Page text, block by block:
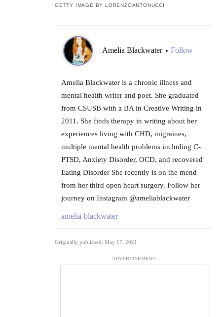
GETTY IMAGE BY LORENZOANTONUCCI
Amelia Blackwater • Follow
Amelia Blackwater is a chronic illness and
mental health writer and poet. She graduated
from CSUSB with a BA in Creative Writing in
2011. She finds therapy in writing about her
experiences living with CHD, migraines,
multiple mental health problems including C-
PTSD, Anxiety Disorder, OCD, and recovered
Eating Disorder She recently is on the mend
from her third open heart surgery. Follow her
journey on Instagram @ameliablackwater
amelia-blackwater
Originally published: May 17, 2021
ADVERTISEMENT